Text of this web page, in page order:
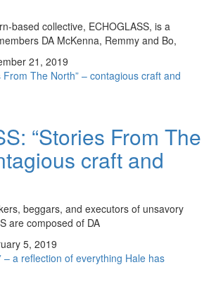
based collective, ECHOGLASS, is a
DA McKenna, Remmy and Bo,
21, 2019
“Stories From The
craft and
beggars, and executors of unsavory
are composed of DA
5, 2019